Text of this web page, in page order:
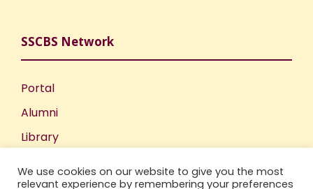
SSCBS Network
Portal
Alumni
Library
Incubation Centre
We use cookies on our website to give you the most
relevant experience by remembering your preferences